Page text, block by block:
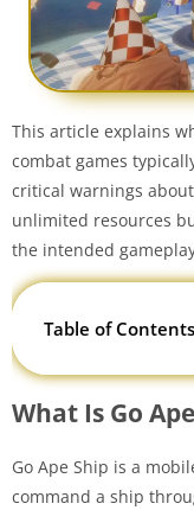
This article explains
combat games
critical warnings
unlimited resources
the intended
Table of Contents
What Is Go
Go Ape Ship is a
command a ship